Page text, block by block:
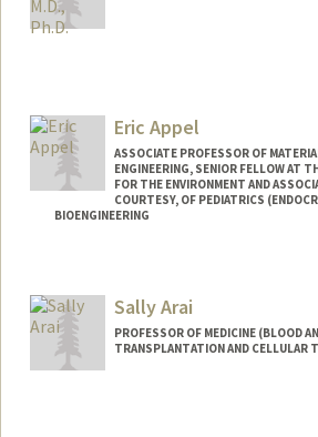
Eric Appel
ASSOCIATE PROFESSOR OF
ENGINEERING, SENIOR FELLOW AT
FOR THE ENVIRONMENT AND
COURTESY, OF PEDIATRICS
BIOENGINEERING
Web page:Sally Arai
PROFESSOR OF MEDICINE (BLOOD
TRANSPLANTATION AND CELLULAR